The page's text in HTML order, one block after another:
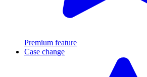
Premium feature
Case change